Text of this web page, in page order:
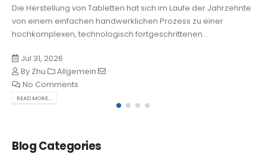
Die Herstellung von Tabletten hat sich im Laufe der Jahrzehnte
von einem einfachen handwerklichen Prozess zu einer
hochkomplexen, technologisch fortgeschrittenen...
Jul 31, 2026
By Zhu
Allgemein
No Comments
READ MORE...
Blog Categories